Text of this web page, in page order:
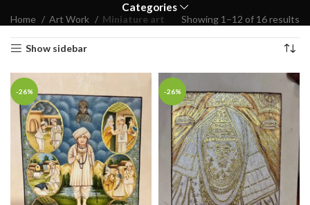
Categories
Home Art Work Miniature art Showing 1–12 of 16 results
Show sidebar
-26% -26%